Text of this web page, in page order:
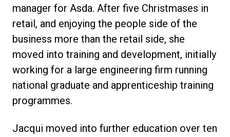
manager for Asda. After five Christmases in
retail, and enjoying the people side of the
business more than the retail side, she
moved into training and development, initially
working for a large engineering firm running
national graduate and apprenticeship training
programmes.
Jacqui moved into further education over ten